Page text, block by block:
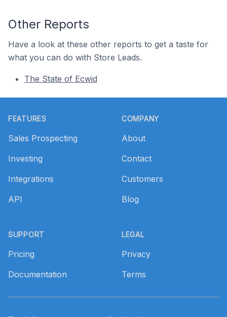
Other Reports
Have a look at these other reports to get a taste for
what you can do with Store Leads.
The State of Ecwid
FEATURES
Sales Prospecting
Investing
Integrations
API
SUPPORT
Pricing
Documentation
COMPANY
About
Contact
Customers
Blog
LEGAL
Privacy
Terms